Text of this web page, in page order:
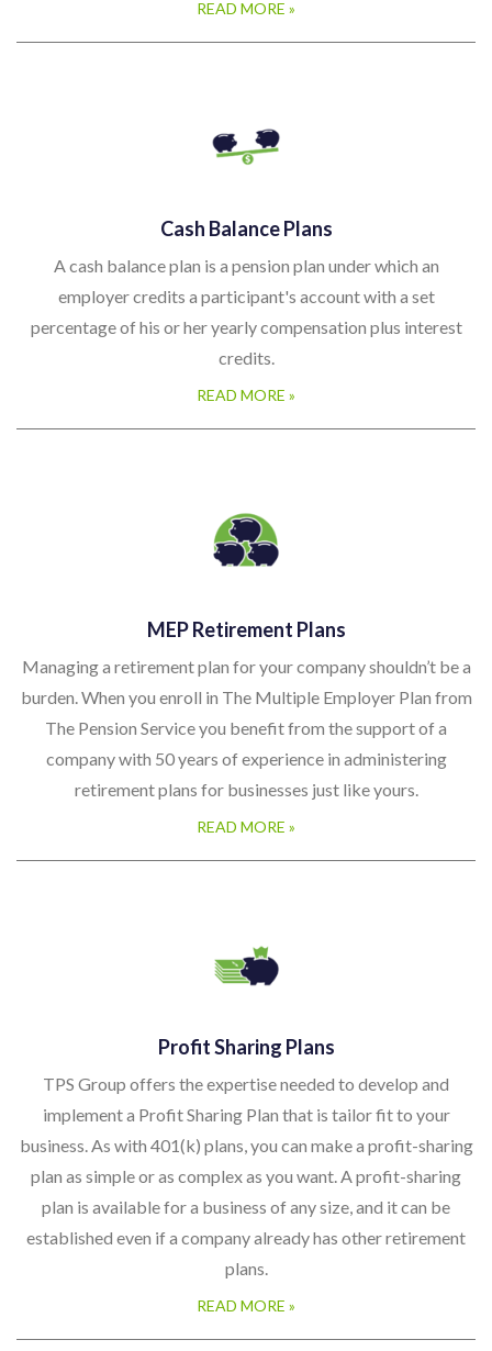
READ MORE »
Cash Balance Plans
A cash balance plan is a pension plan under which an
employer credits a participant's account with a set
percentage of his or her yearly compensation plus interest
credits.
READ MORE »
MEP Retirement Plans
Managing a retirement plan for your company shouldn’t be a
burden. When you enroll in The Multiple Employer Plan from
The Pension Service you benefit from the support of a
company with 50 years of experience in administering
retirement plans for businesses just like yours.
READ MORE »
Profit Sharing Plans
TPS Group offers the expertise needed to develop and
implement a Profit Sharing Plan that is tailor fit to your
business. As with 401(k) plans, you can make a profit-sharing
plan as simple or as complex as you want. A profit-sharing
plan is available for a business of any size, and it can be
established even if a company already has other retirement
plans.
READ MORE »